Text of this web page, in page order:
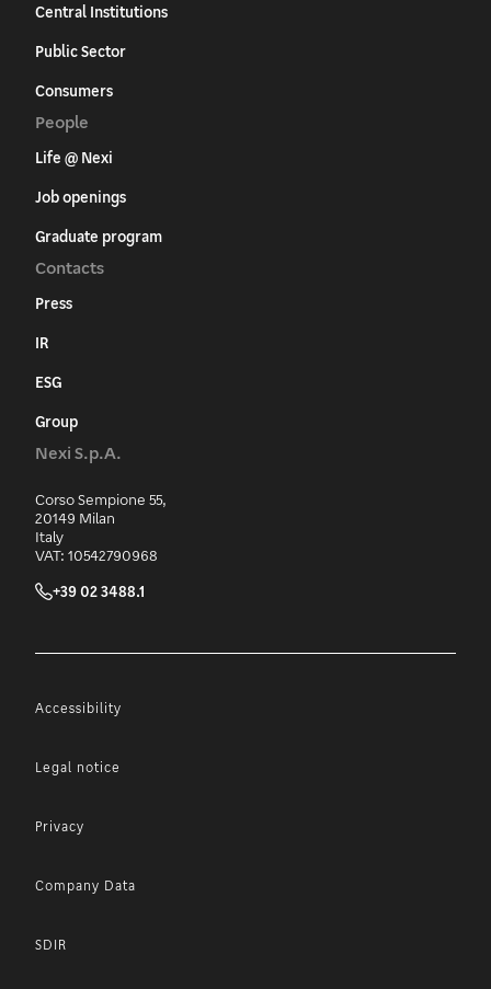
Central Institutions
Public Sector
Consumers
People
Life @ Nexi
Job openings
Graduate program
Contacts
Press
IR
ESG
Group
Nexi S.p.A.
Corso Sempione 55,
20149 Milan
Italy
VAT: 10542790968
+39 02 3488.1
Accessibility
Legal notice
Privacy
Company Data
SDIR